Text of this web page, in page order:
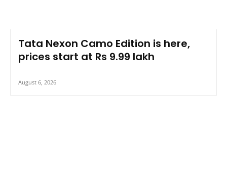
Tata Nexon Camo Edition is here,
prices start at Rs 9.99 lakh
August 6, 2026